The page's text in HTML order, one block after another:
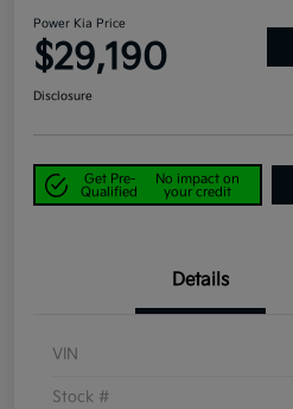
Power Kia Price
$29,190
Disclosure
Get Pre-
Qualified
No impact on
your credit
Details
VIN
Stock #